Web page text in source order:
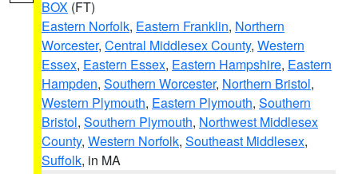
BOX (FT)
Eastern Norfolk, Eastern Franklin, Northern
Worcester, Central Middlesex County, Western
Essex, Eastern Essex, Eastern Hampshire, Eastern
Hampden, Southern Worcester, Northern Bristol,
Western Plymouth, Eastern Plymouth, Southern
Bristol, Southern Plymouth, Northwest Middlesex
County, Western Norfolk, Southeast Middlesex,
Suffolk, in MA